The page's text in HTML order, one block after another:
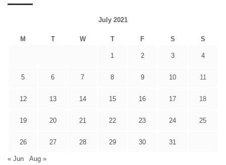
July 2021
M T W T F S S
1 2 3 4
5 6 7 8 9 10 11
12 13 14 15 16 17 18
19 20 21 22 23 24 25
26 27 28 29 30 31
« Jun Aug »